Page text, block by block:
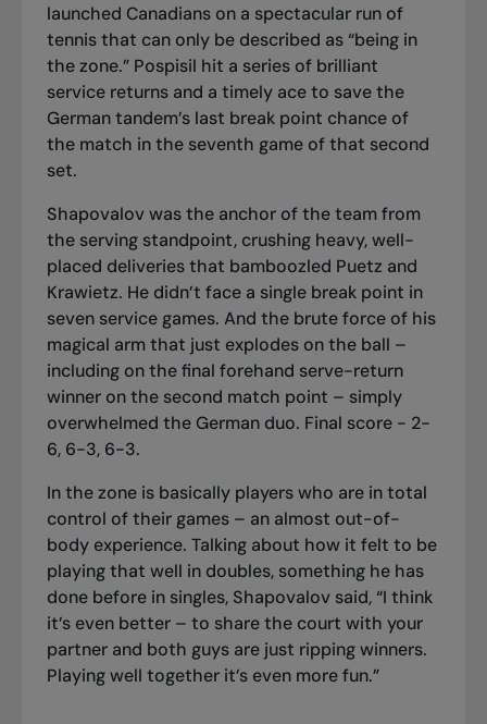
launched Canadians on a spectacular run of
tennis that can only be described as “being in
the zone.” Pospisil hit a series of brilliant
service returns and a timely ace to save the
German tandem’s last break point chance of
the match in the seventh game of that second
set.
Shapovalov was the anchor of the team from
the serving standpoint, crushing heavy, well-
placed deliveries that bamboozled Puetz and
Krawietz. He didn’t face a single break point in
seven service games. And the brute force of his
magical arm that just explodes on the ball –
including on the final forehand serve-return
winner on the second match point – simply
overwhelmed the German duo. Final score - 2-
6, 6-3, 6-3.
In the zone is basically players who are in total
control of their games – an almost out-of-
body experience. Talking about how it felt to be
playing that well in doubles, something he has
done before in singles, Shapovalov said, “I think
it’s even better – to share the court with your
partner and both guys are just ripping winners.
Playing well together it’s even more fun.”